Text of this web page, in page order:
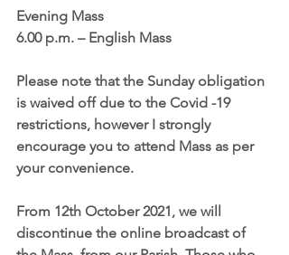
Evening Mass
6.00 p.m. – English Mass
Please note that the Sunday obligation
is waived off due to the Covid -19
restrictions, however I strongly
encourage you to attend Mass as per
your convenience.
From 12th October 2021, we will
discontinue the online broadcast of